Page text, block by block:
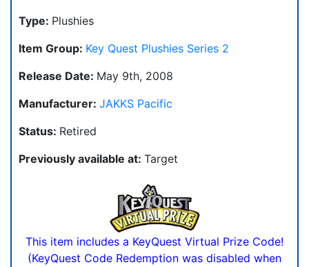
Type: Plushies
Item Group: Key Quest Plushies Series 2
Release Date: May 9th, 2008
Manufacturer: JAKKS Pacific
Status: Retired
Previously available at: Target
This item includes a KeyQuest Virtual Prize Code!
(KeyQuest Code Redemption was disabled when